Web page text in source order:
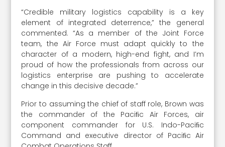
“Credible military logistics capability is a key
element of integrated deterrence,” the general
commented. “As a member of the Joint Force
team, the Air Force must adapt quickly to the
character of a modern, high-end fight, and I’m
proud of how the professionals from across our
logistics enterprise are pushing to accelerate
change in this decisive decade.”
Prior to assuming the chief of staff role, Brown was
the commander of the Paciﬁc Air Forces, air
component commander for U.S. Indo-Paciﬁc
Command and executive director of Paciﬁc Air